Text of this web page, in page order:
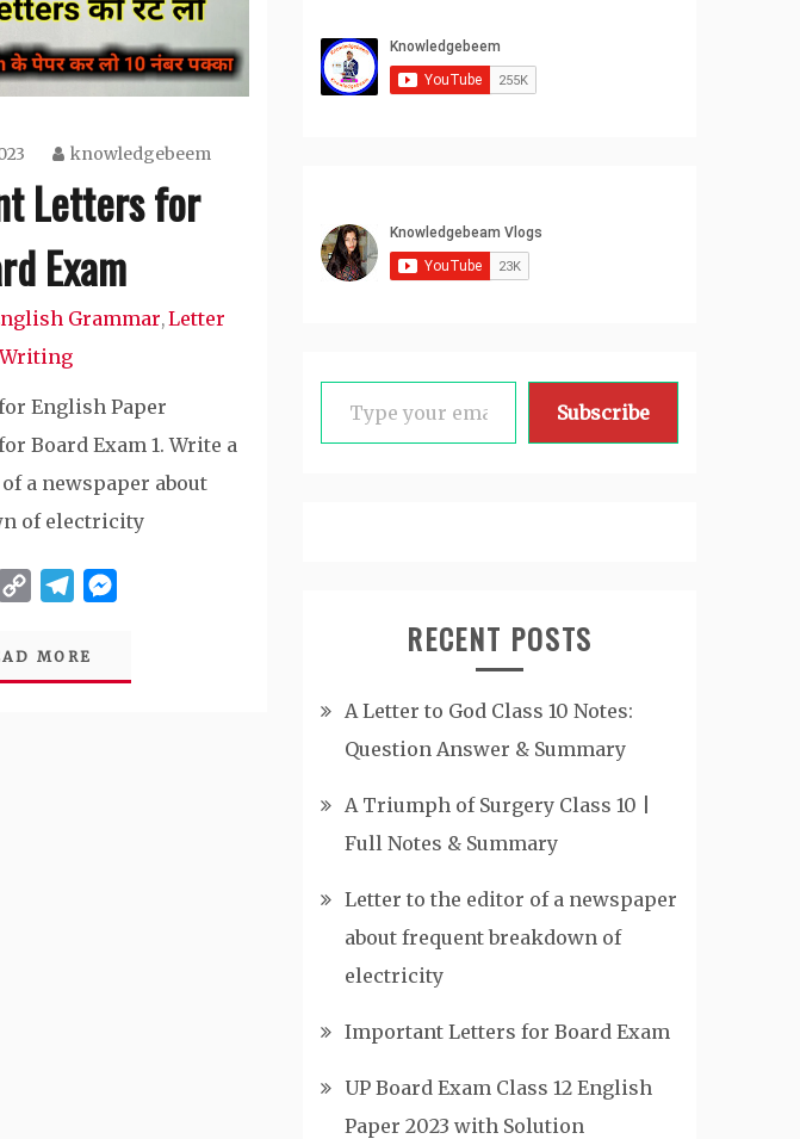
knowledgebeem
Letters for
Exam
Grammar,Letter
English Paper
Board Exam 1. Write a
a newspaper about
of electricity
GmailCopy
Telegram
MORE
Type your email…
Subscribe
RECENT POSTS
A Letter to God Class 10 Notes:
Question Answer & Summary
A Triumph of Surgery Class 10 |
Full Notes & Summary
Letter to the editor of a newspaper
about frequent breakdown of
electricity
Important Letters for Board Exam
UP Board Exam Class 12 English
Paper 2023 with Solution